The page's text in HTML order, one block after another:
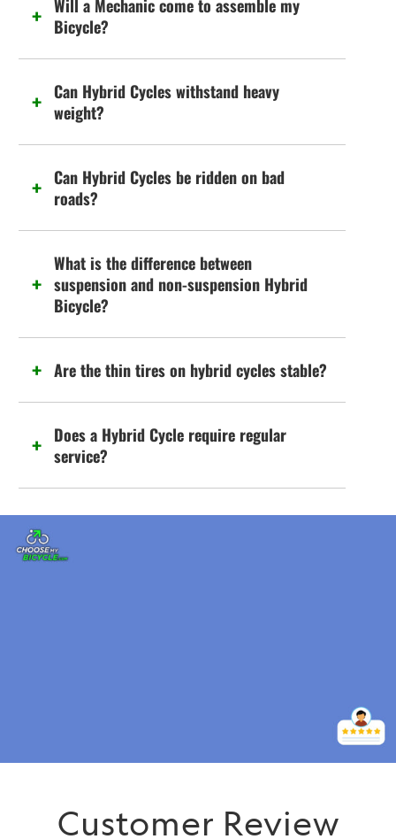
Will a Mechanic come to assemble my
Bicycle?
Can Hybrid Cycles withstand heavy
weight?
Can Hybrid Cycles be ridden on bad
roads?
What is the difference between
suspension and non-suspension Hybrid
Bicycle?
Are the thin tires on hybrid cycles stable?
Does a Hybrid Cycle require regular
service?
Customer Review